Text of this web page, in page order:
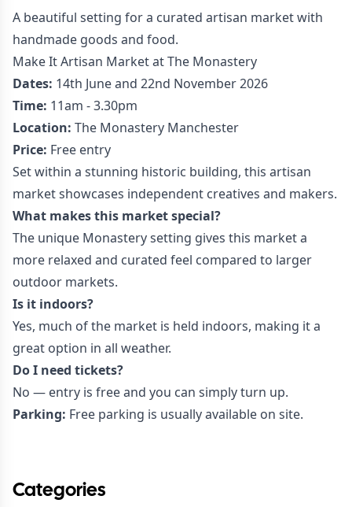
A beautiful setting for a curated artisan market with
handmade goods and food.
Make It Artisan Market at The Monastery
Dates: 14th June and 22nd November 2026
Time: 11am - 3.30pm
Location: The Monastery Manchester
Price: Free entry
Set within a stunning historic building, this artisan
market showcases independent creatives and makers.
What makes this market special?
The unique Monastery setting gives this market a
more relaxed and curated feel compared to larger
outdoor markets.
Is it indoors?
Yes, much of the market is held indoors, making it a
great option in all weather.
Do I need tickets?
No — entry is free and you can simply turn up.
Parking: Free parking is usually available on site.
Categories